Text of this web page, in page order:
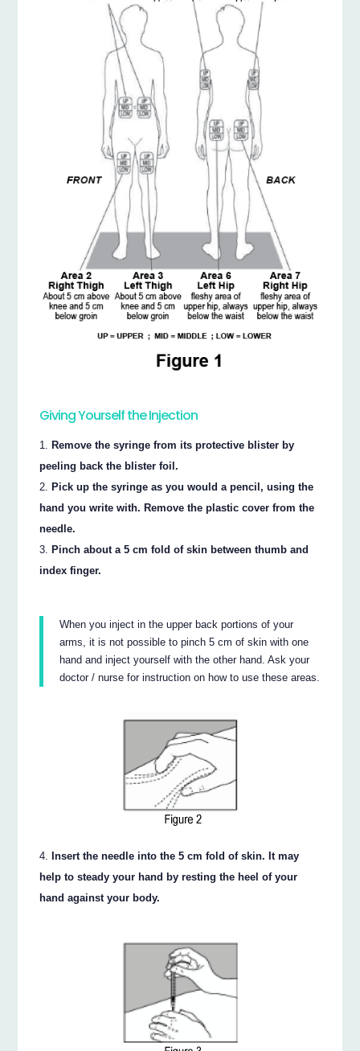
Giving Yourself the Injection
Remove the syringe from its protective blister by
peeling back the blister foil.
Pick up the syringe as you would a pencil, using the
hand you write with. Remove the plastic cover from the
needle.
Pinch about a 5 cm fold of skin between thumb and
index finger.
When you inject in the upper back portions of your
arms, it is not possible to pinch 5 cm of skin with one
hand and inject yourself with the other hand. Ask your
doctor / nurse for instruction on how to use these areas.
Insert the needle into the 5 cm fold of skin. It may
help to steady your hand by resting the heel of your
hand against your body.